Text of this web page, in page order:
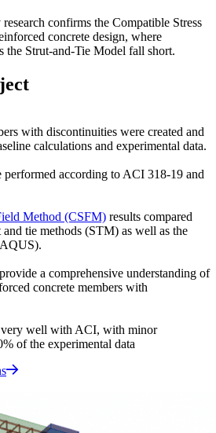
confirms the Compatible Stress
concrete design, where
the Strut-and-Tie Model fall short.
with discontinuities were created and
calculations and experimental data.
performed according to ACI 318-19 and
Method (CSFM) results compared
tie methods (STM) as well as the
a comprehensive understanding of
concrete members with
very well with ACI, with minor
of the experimental data